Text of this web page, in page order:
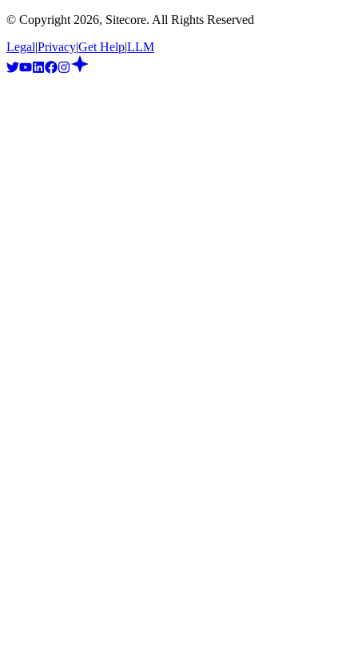
© Copyright2026, Sitecore. All Rights Reserved
LegalPrivacyGet HelpLLM